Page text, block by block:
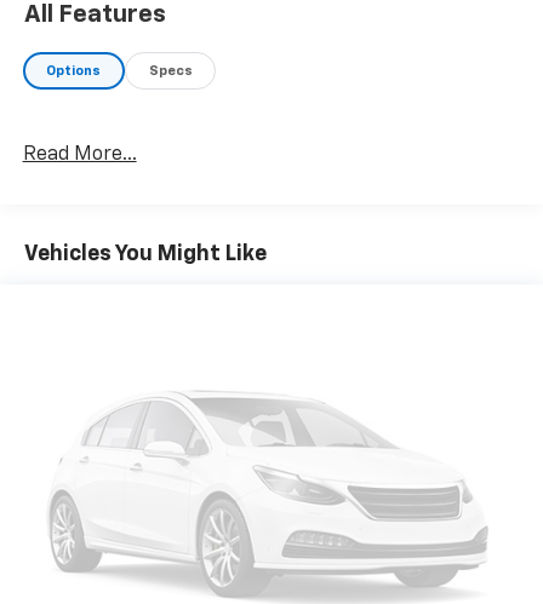
All Features
Options Specs
Read More...
Vehicles You Might Like